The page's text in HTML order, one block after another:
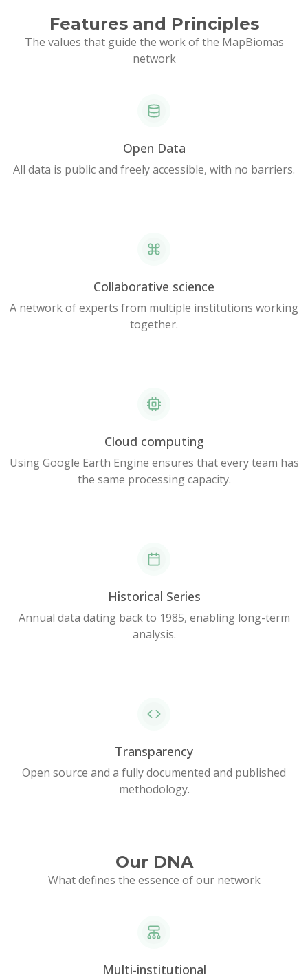
Features and Principles
The values that guide the work of the MapBiomas
network
Open Data
All data is public and freely accessible, with no barriers.
Collaborative science
A network of experts from multiple institutions working
together.
Cloud computing
Using Google Earth Engine ensures that every team has
the same processing capacity.
Historical Series
Annual data dating back to 1985, enabling long-term
analysis.
Transparency
Open source and a fully documented and published
methodology.
Our DNA
What defines the essence of our network
Multi-institutional